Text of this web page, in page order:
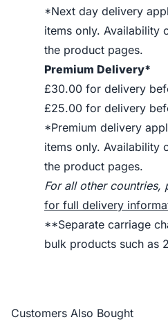
*Next day delivery
items only. Availability
the product pages.
Premium Delivery*
£30.00 for delivery
£25.00 for delivery
*Premium delivery
items only. Availability
the product pages.
For all other countries,
for full delivery
**Separate carriage
bulk products such as
Customers Also Bought